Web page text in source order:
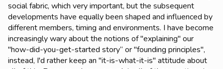
social fabric, which very important, but the subsequent
developments have equally been shaped and influenced by
different members, timing and environments. I have become
increasingly wary about the notions of "explaining" our
"how-did-you-get-started story“ or "founding principles",
instead, I'd rather keep an "it-is-what-it-is" attitude about